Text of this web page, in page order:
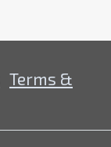
Terms &